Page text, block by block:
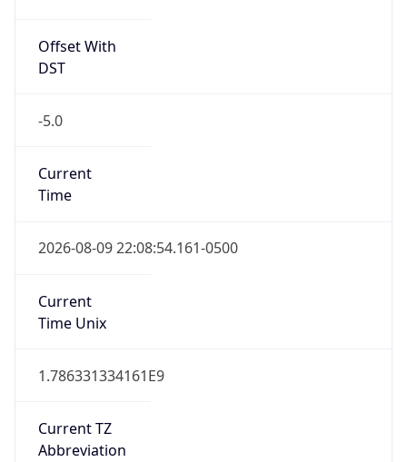
Offset With
DST
-5.0
Current
Time
2026-08-09 22:08:54.161-0500
Current
Time Unix
1.786331334161E9
Current TZ
Abbreviation